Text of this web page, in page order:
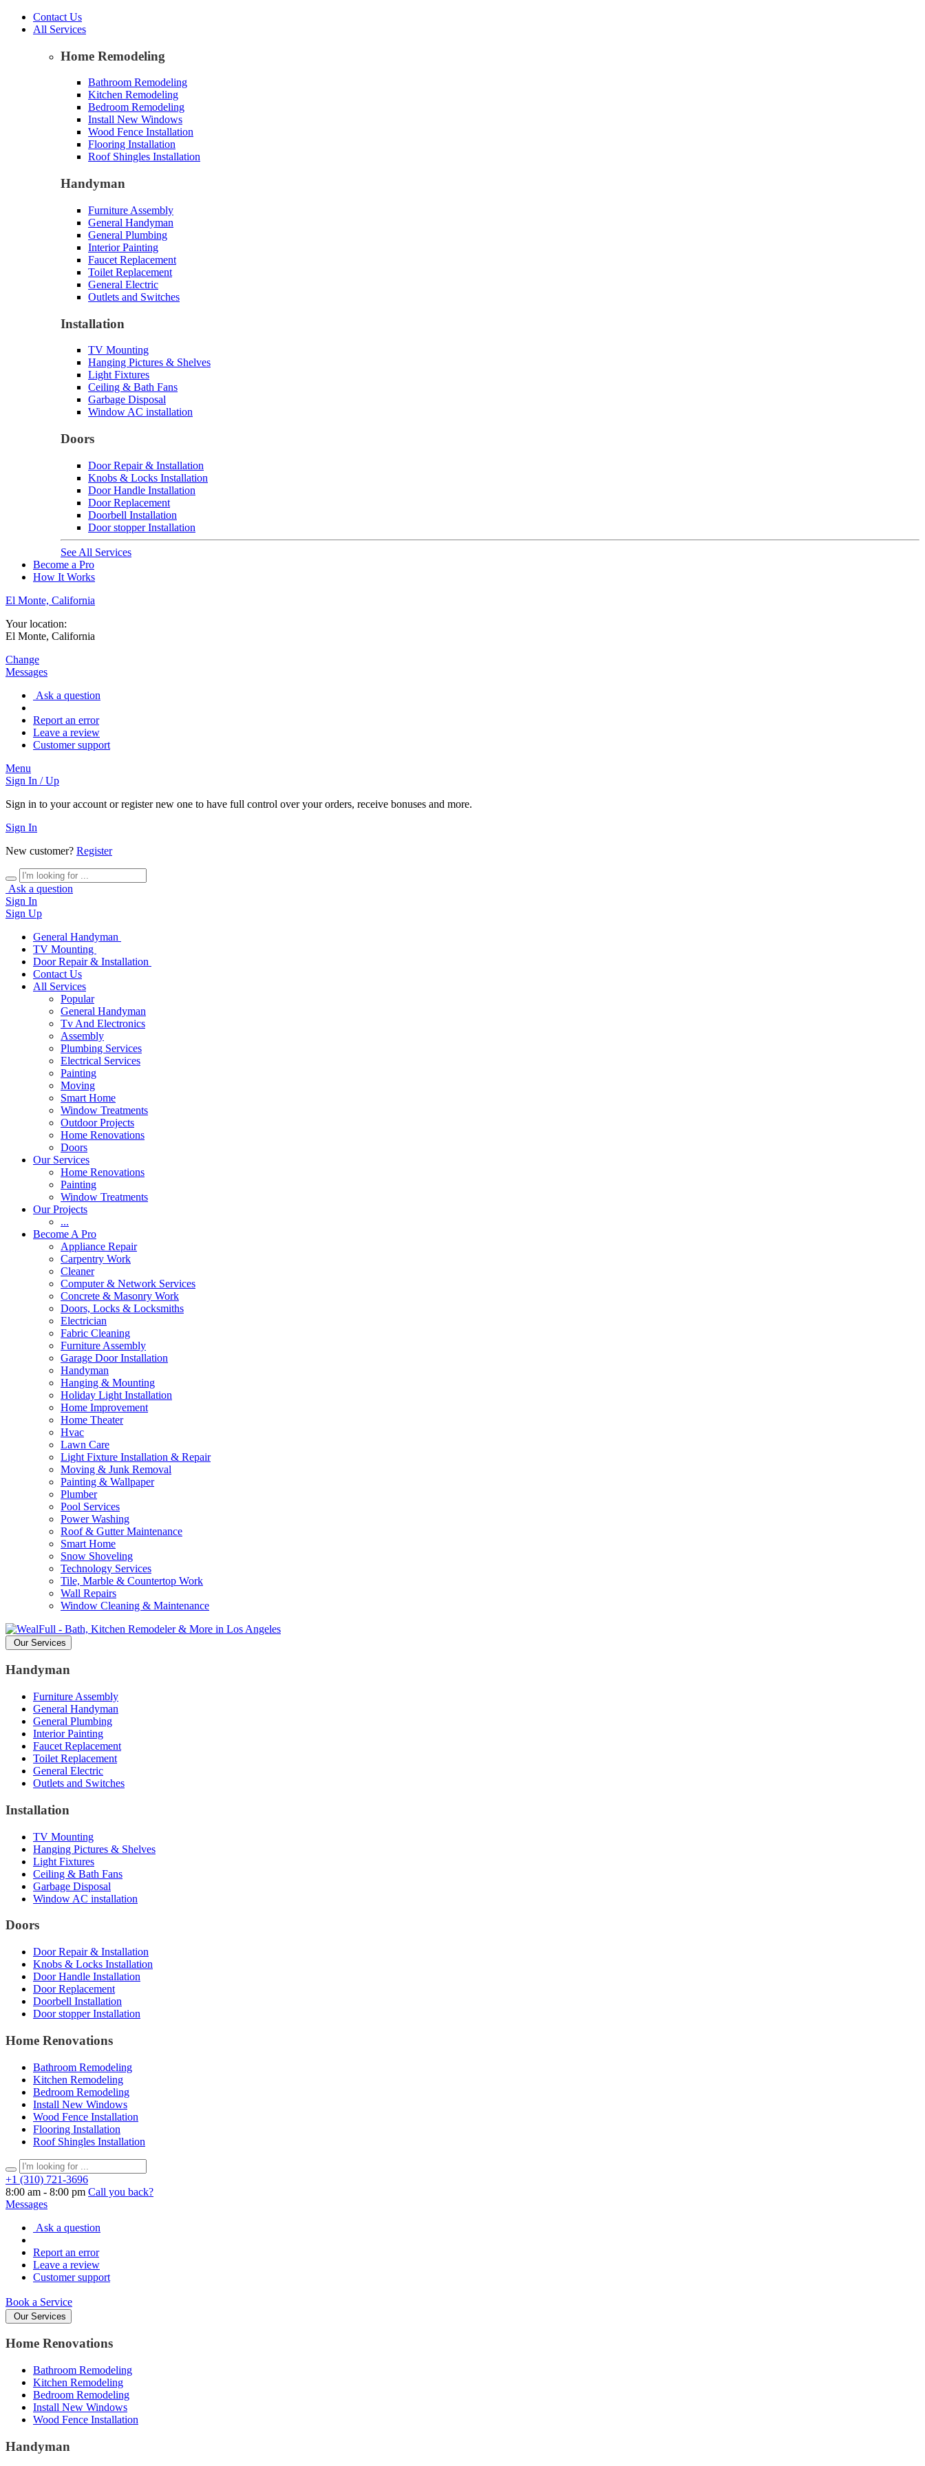
Contact Us
All Services
Home Remodeling
Bathroom Remodeling
Kitchen Remodeling
Bedroom Remodeling
Install New Windows
Wood Fence Installation
Flooring Installation
Roof Shingles Installation
Handyman
Furniture Assembly
General Handyman
General Plumbing
Interior Painting
Faucet Replacement
Toilet Replacement
General Electric
Outlets and Switches
Installation
TV Mounting
Hanging Pictures & Shelves
Light Fixtures
Ceiling & Bath Fans
Garbage Disposal
Window AC installation
Doors
Door Repair & Installation
Knobs & Locks Installation
Door Handle Installation
Door Replacement
Doorbell Installation
Door stopper Installation
See All Services
Become a Pro
How It Works
El Monte, California
Your location:
El Monte, California
Change
Messages
Ask a question
Report an error
Leave a review
Customer support
Menu
Sign In / Up
Sign in to your account or register new one to have full control over your orders, receive bonuses and more.
Sign In
New customer? Register
Ask a question
Sign In
Sign Up
General Handyman
TV Mounting
Door Repair & Installation
Contact Us
All Services
Popular
General Handyman
Tv And Electronics
Assembly
Plumbing Services
Electrical Services
Painting
Moving
Smart Home
Window Treatments
Outdoor Projects
Home Renovations
Doors
Our Services
Home Renovations
Painting
Window Treatments
Our Projects
...
Become A Pro
Appliance Repair
Carpentry Work
Cleaner
Computer & Network Services
Concrete & Masonry Work
Doors, Locks & Locksmiths
Electrician
Fabric Cleaning
Furniture Assembly
Garage Door Installation
Handyman
Hanging & Mounting
Holiday Light Installation
Home Improvement
Home Theater
Hvac
Lawn Care
Light Fixture Installation & Repair
Moving & Junk Removal
Painting & Wallpaper
Plumber
Pool Services
Power Washing
Roof & Gutter Maintenance
Smart Home
Snow Shoveling
Technology Services
Tile, Marble & Countertop Work
Wall Repairs
Window Cleaning & Maintenance
Our Services
Handyman
Furniture Assembly
General Handyman
General Plumbing
Interior Painting
Faucet Replacement
Toilet Replacement
General Electric
Outlets and Switches
Installation
TV Mounting
Hanging Pictures & Shelves
Light Fixtures
Ceiling & Bath Fans
Garbage Disposal
Window AC installation
Doors
Door Repair & Installation
Knobs & Locks Installation
Door Handle Installation
Door Replacement
Doorbell Installation
Door stopper Installation
Home Renovations
Bathroom Remodeling
Kitchen Remodeling
Bedroom Remodeling
Install New Windows
Wood Fence Installation
Flooring Installation
Roof Shingles Installation
+1 (310) 721‑3696
8:00 am - 8:00 pm Call you back?
Messages
Ask a question
Report an error
Leave a review
Customer support
Book a Service
Our Services
Home Renovations
Bathroom Remodeling
Kitchen Remodeling
Bedroom Remodeling
Install New Windows
Wood Fence Installation
Handyman